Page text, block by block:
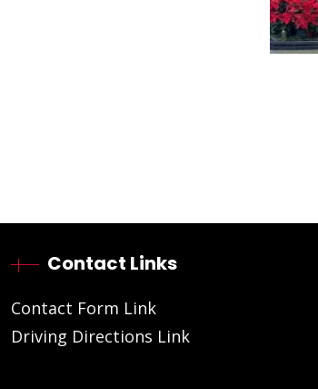
Contact Links
Contact Form Link
Driving Directions Link